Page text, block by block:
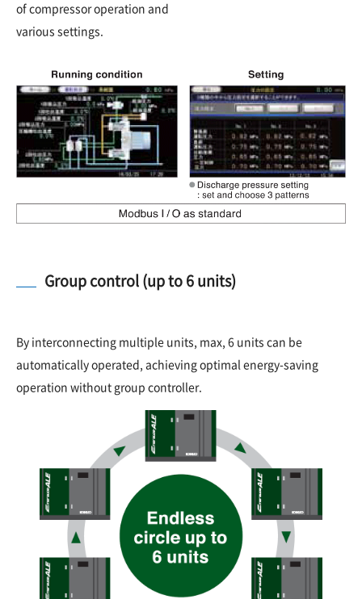
of compressor operation and
various settings.
Group control (up to 6 units)
By interconnecting multiple units, max, 6 units can be
automatically operated, achieving optimal energy-saving
operation without group controller.